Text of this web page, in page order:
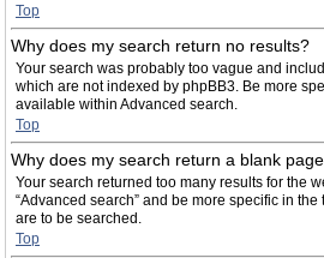
Top
Why does my search return no results?
Your search was probably too vague and
which are not indexed by phpBB3. Be more
available within Advanced search.
Top
Why does my search return a blank
Your search returned too many results for the
“Advanced search” and be more specific in
are to be searched.
Top